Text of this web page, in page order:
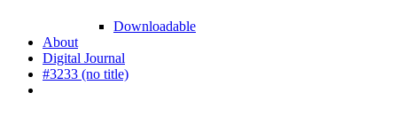
Downloadable
About
Digital Journal
#3233 (no title)